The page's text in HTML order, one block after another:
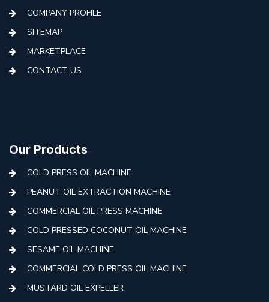
COMPANY PROFILE
SITEMAP
MARKETPLACE
CONTACT US
Our Products
COLD PRESS OIL MACHINE
PEANUT OIL EXTRACTION MACHINE
COMMERCIAL OIL PRESS MACHINE
COLD PRESSED COCONUT OIL MACHINE
SESAME OIL MACHINE
COMMERCIAL COLD PRESS OIL MACHINE
MUSTARD OIL EXPELLER